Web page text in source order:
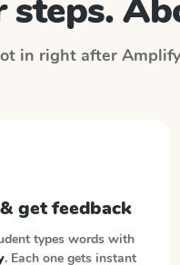
steps.
in right after
get feedback
types words with
. Each one gets instant